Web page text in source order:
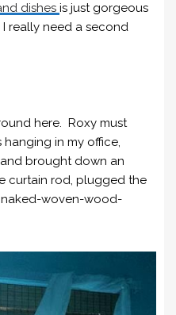
dishes is just gorgeous
really need a second
here. Roxy must
hanging in my office,
brought down an
curtain rod, plugged the
naked-woven-wood-